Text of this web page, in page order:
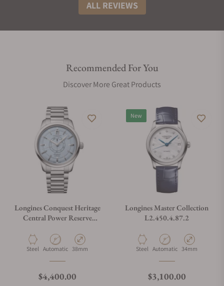
ALL REVIEWS
Recommended For You
Discover More Great Products
Longines Conquest Heritage
Central Power Reserve
Material
Steel Movement Type
Automatic Case Diameter
38mm
Regular price
$4,400.00
New
Longines Master Collection
L2.450.4.87.2
Material
Steel Movement Type
Automatic Case Diameter
34mm
Regular price
$3,100.00